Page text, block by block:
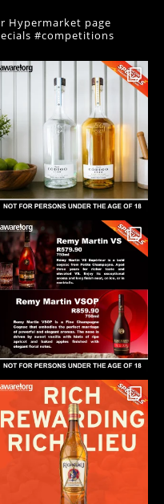
Hypermarket page
#competitions